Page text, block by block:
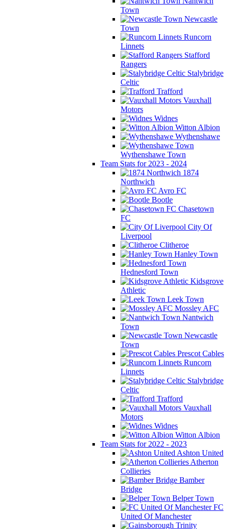
Town
Newcastle
Town
Runcorn
Linnets
Stafford
Rangers
Stalybridge
Celtic
Trafford
Vauxhall
Motors
Widnes
Witton Albion
Wythenshawe
Wythenshawe Town
Team Stats for 2023 - 2024
1874
Northwich
Avro FC
Bootle
Chasetown
FC
City Of
Liverpool
Clitheroe
Hanley Town
Hednesford Town
Kidsgrove
Athletic
Leek Town
Mossley AFC
Nantwich
Town
Newcastle
Town
Prescot Cables
Runcorn
Linnets
Stalybridge
Celtic
Trafford
Vauxhall
Motors
Widnes
Witton Albion
Team Stats for 2022 - 2023
Ashton United
Atherton
Collieries
Bamber
Bridge
Belper Town
FC
United Of Manchester